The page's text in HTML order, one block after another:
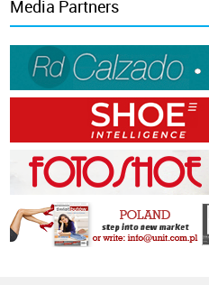
Media Partners